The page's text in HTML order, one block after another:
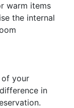
warm items
the internal
of your
in